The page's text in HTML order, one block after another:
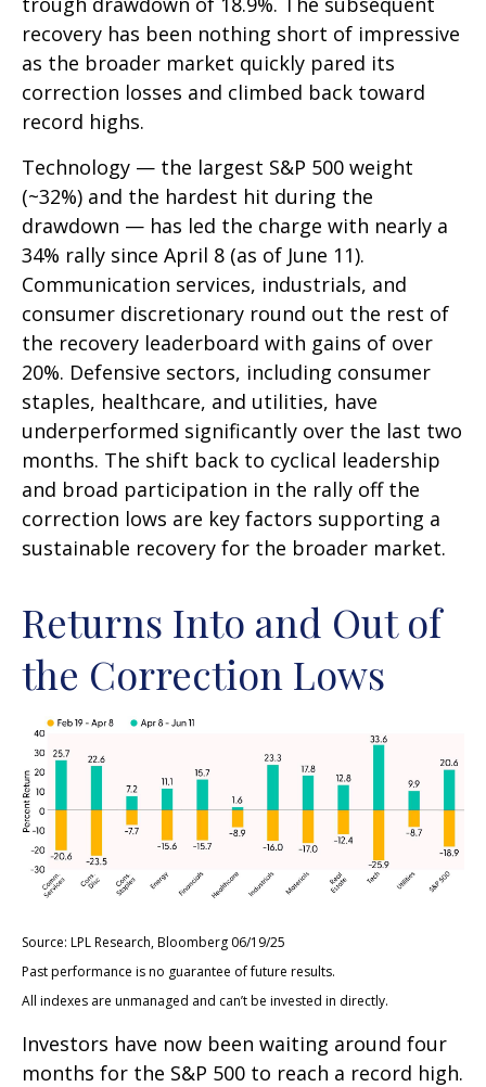
recovery has been nothing short of impressive
as the broader market quickly pared its
correction losses and climbed back toward
record highs.
Technology — the largest S&P 500 weight
(~32%) and the hardest hit during the
drawdown — has led the charge with nearly a
34% rally since April 8 (as of June 11).
Communication services, industrials, and
consumer discretionary round out the rest of
the recovery leaderboard with gains of over
20%. Defensive sectors, including consumer
staples, healthcare, and utilities, have
underperformed significantly over the last two
months. The shift back to cyclical leadership
and broad participation in the rally off the
correction lows are key factors supporting a
sustainable recovery for the broader market.
Returns Into and Out of
the Correction Lows
Source: LPL Research, Bloomberg 06/19/25
Past performance is no guarantee of future results.
All indexes are unmanaged and can’t be invested in directly.
Investors have now been waiting around four
months for the S&P 500 to reach a record high.